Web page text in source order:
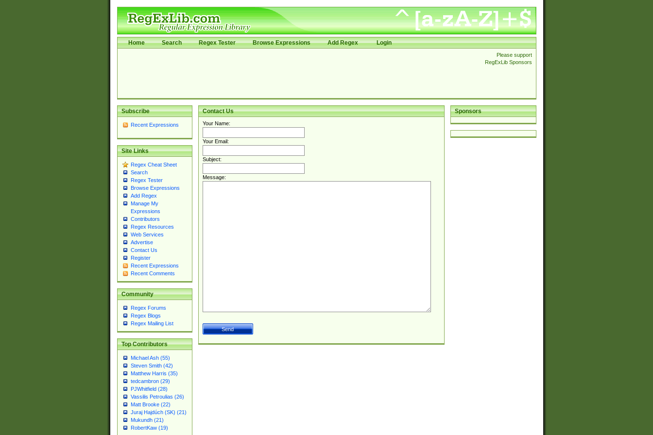
Home Search Regex Tester Browse Expressions Add Regex Login
Please support
RegExLib Sponsors
Subscribe
Recent Expressions
Site Links
Regex Cheat Sheet
Search
Regex Tester
Browse Expressions
Add Regex
Manage My
Expressions
Contributors
Regex Resources
Web Services
Advertise
Contact Us
Register
Recent Expressions
Recent Comments
Community
Regex Forums
Regex Blogs
Regex Mailing List
Top Contributors
Michael Ash (55)
Steven Smith (42)
Matthew Harris (35)
tedcambron (29)
PJWhitfield (28)
Vassilis Petroulias (26)
Matt Brooke (22)
Juraj Hajdúch (SK) (21)
Mukundh (21)
RobertKaw (19)
Sponsors
Contact Us
Your Name:
Your Email:
Subject:
Message: